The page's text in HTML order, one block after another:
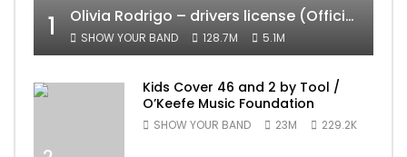
1 Olivia Rodrigo – drivers license (Official Video)
SHOW YOUR BAND 128.7M 5.1M
Kids Cover 46 and 2 by Tool /
O’Keefe Music Foundation
SHOW YOUR BAND 23M 229.2K